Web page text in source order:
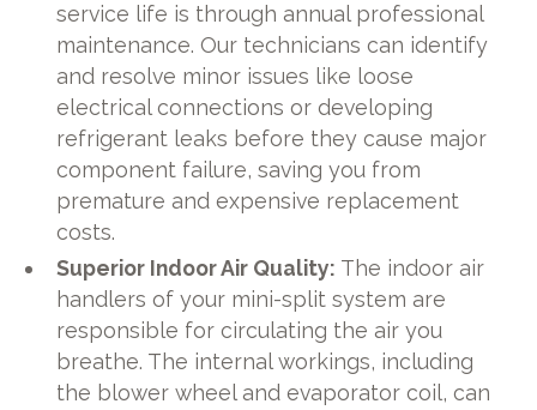
service life is through annual professional
maintenance. Our technicians can identify
and resolve minor issues like loose
electrical connections or developing
refrigerant leaks before they cause major
component failure, saving you from
premature and expensive replacement
costs.
Superior Indoor Air Quality: The indoor air
handlers of your mini-split system are
responsible for circulating the air you
breathe. The internal workings, including
the blower wheel and evaporator coil, can